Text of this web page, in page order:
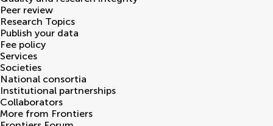
Peer review
Research Topics
Publish your data
Fee policy
Services
Societies
National consortia
Institutional partnerships
Collaborators
More from Frontiers